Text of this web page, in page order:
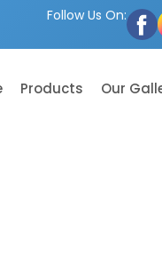
Follow Us On:
Products Our